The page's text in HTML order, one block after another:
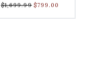
$1,699.99 $799.00